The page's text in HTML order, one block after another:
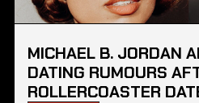
MICHAEL B. JORDAN
DATING RUMOURS
ROLLERCOASTER